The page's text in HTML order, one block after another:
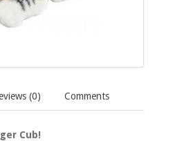
(0) Comments
Cub!